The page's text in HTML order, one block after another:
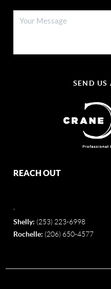
SEND US
REACH OUT
Shelly: (253) 223-6998
Rochelle: (206) 650-4577